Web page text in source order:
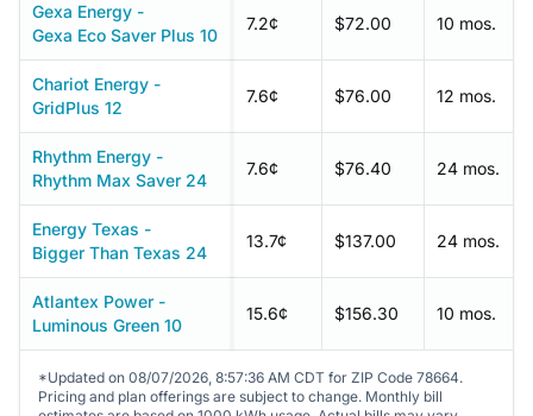
Gexa Energy -
Gexa Eco Saver Plus 10
7.2¢ $72.00 10 mos.
Chariot Energy -
GridPlus 12
7.6¢ $76.00 12 mos.
Rhythm Energy -
Rhythm Max Saver 24
7.6¢ $76.40 24 mos.
Energy Texas -
Bigger Than Texas 24
13.7¢ $137.00 24 mos.
Atlantex Power -
Luminous Green 10
15.6¢ $156.30 10 mos.
*Updated on 08/07/2026, 8:57:36 AM CDT for ZIP Code 78664.
Pricing and plan offerings are subject to change. Monthly bill